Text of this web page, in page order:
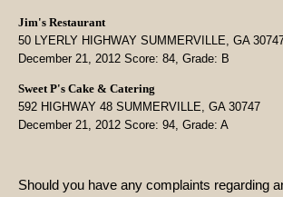
Jim's Restaurant
50 LYERLY HIGHWAY SUMMERVILLE, GA
December 21, 2012 Score: 84, Grade: B
Sweet P's Cake & Catering
592 HIGHWAY 48 SUMMERVILLE, GA 30747
December 21, 2012 Score: 94, Grade: A
Should you have any complaints regarding